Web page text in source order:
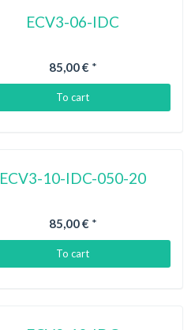
ECV3-06-IDC
85,00 € *
To cart
ECV3-10-IDC-050-20
85,00 € *
To cart